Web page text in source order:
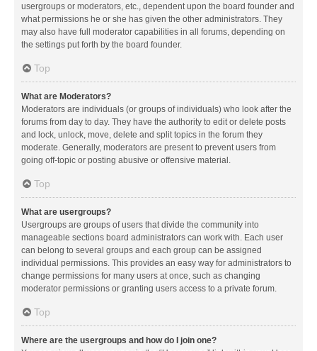
usergroups or moderators, etc., dependent upon the board founder and
what permissions he or she has given the other administrators. They
may also have full moderator capabilities in all forums, depending on
the settings put forth by the board founder.
Top
What are Moderators?
Moderators are individuals (or groups of individuals) who look after the
forums from day to day. They have the authority to edit or delete posts
and lock, unlock, move, delete and split topics in the forum they
moderate. Generally, moderators are present to prevent users from
going off-topic or posting abusive or offensive material.
Top
What are usergroups?
Usergroups are groups of users that divide the community into
manageable sections board administrators can work with. Each user
can belong to several groups and each group can be assigned
individual permissions. This provides an easy way for administrators to
change permissions for many users at once, such as changing
moderator permissions or granting users access to a private forum.
Top
Where are the usergroups and how do I join one?